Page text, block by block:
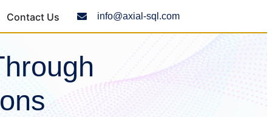
Contact Us info@axial-sql.com